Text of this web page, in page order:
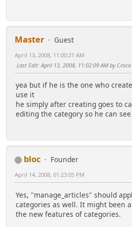
Master
Guest
April 13, 2008, 11:00:21 AM
Last Edit: April 13, 2008, 11:02:09 AM by Croco
yea but if he is the one who
use it
he simply after creating goes to
editing the category so he can
bloc
Founder
April 14, 2008, 01:23:05 PM
Yes, "manage_articles" should
categories as well. It might been
the new features of categories.